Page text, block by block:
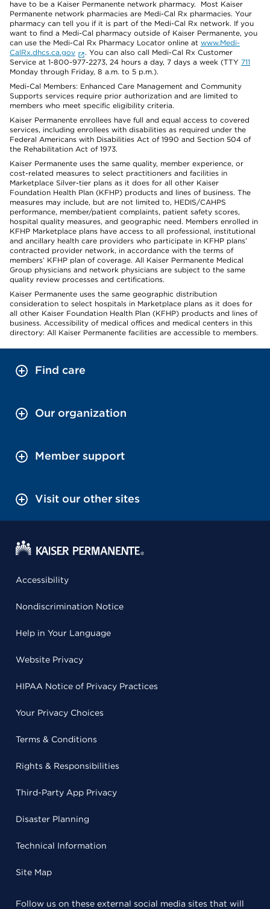
have to be a Kaiser Permanente network pharmacy. Most Kaiser
Permanente network pharmacies are Medi-Cal Rx pharmacies. Your
pharmacy can tell you if it is part of the Medi-Cal Rx network. If you
want to find a Medi-Cal pharmacy outside of Kaiser Permanente, you
can use the Medi-Cal Rx Pharmacy Locator online at www.Medi-
CalRx.dhcs.ca.gov
. You can also call Medi-Cal Rx Customer
Service at 1-800-977-2273, 24 hours a day, 7 days a week (TTY 711
Monday through Friday, 8 a.m. to 5 p.m.).
Medi-Cal Members: Enhanced Care Management and Community
Supports services require prior authorization and are limited to
members who meet specific eligibility criteria.
Kaiser Permanente enrollees have full and equal access to covered
services, including enrollees with disabilities as required under the
Federal Americans with Disabilities Act of 1990 and Section 504 of
the Rehabilitation Act of 1973.
Kaiser Permanente uses the same quality, member experience, or
cost-related measures to select practitioners and facilities in
Marketplace Silver-tier plans as it does for all other Kaiser
Foundation Health Plan (KFHP) products and lines of business. The
measures may include, but are not limited to, HEDIS/CAHPS
performance, member/patient complaints, patient safety scores,
hospital quality measures, and geographic need. Members enrolled in
KFHP Marketplace plans have access to all professional, institutional
and ancillary health care providers who participate in KFHP plans’
contracted provider network, in accordance with the terms of
members’ KFHP plan of coverage. All Kaiser Permanente Medical
Group physicians and network physicians are subject to the same
quality review processes and certifications.
Kaiser Permanente uses the same geographic distribution
consideration to select hospitals in Marketplace plans as it does for
all other Kaiser Foundation Health Plan (KFHP) products and lines of
business. Accessibility of medical offices and medical centers in this
directory: All Kaiser Permanente facilities are accessible to members.
Find care
Our organization
Member support
Visit our other sites
Accessibility
Nondiscrimination Notice
Help in Your Language
Website Privacy
HIPAA Notice of Privacy Practices
Your Privacy Choices
Terms & Conditions
Rights & Responsibilities
Third-Party App Privacy
Disaster Planning
Technical Information
Site Map
Follow us on these external social media sites that will